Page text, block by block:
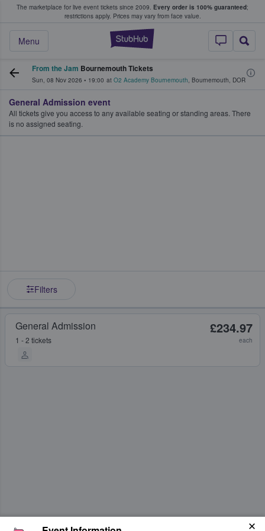
The marketplace for live event tickets since 2009. Every order is 100% guaranteed;
restrictions apply. Prices may vary from face value.
StubHub –
Menu
Fans Buy & Sell Tickets
From the Jam Bournemouth Tickets
Sun, 08 Nov 2026 • 19:00 at O2 Academy Bournemouth, Bournemouth, DOR
General Admission event
All tickets give you access to any available seating or standing areas. There
is no assigned seating.
Filters
General Admission
1 - 2 tickets
£234.97
each